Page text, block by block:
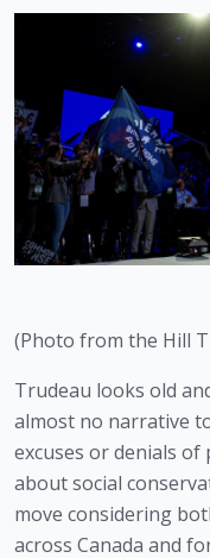
(Photo from the Hill
Trudeau looks old
almost no narrative
excuses or denials
about social
move considering
across Canada and